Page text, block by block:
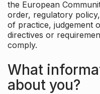
the European
order, regulatory
of practice, judgement
directives or
comply.
What
about you?